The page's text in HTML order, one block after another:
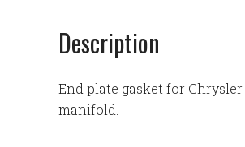
Description
End plate gasket for
manifold.